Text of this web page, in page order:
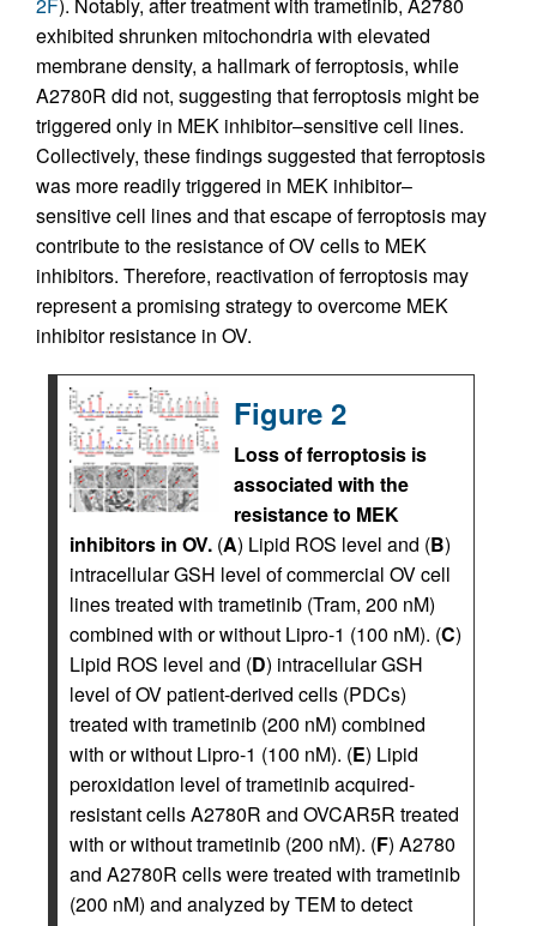
exhibited shrunken mitochondria with elevated
membrane density, a hallmark of ferroptosis, while
A2780R did not, suggesting that ferroptosis might be
triggered only in MEK inhibitor–sensitive cell lines.
Collectively, these findings suggested that ferroptosis
was more readily triggered in MEK inhibitor–
sensitive cell lines and that escape of ferroptosis may
contribute to the resistance of OV cells to MEK
inhibitors. Therefore, reactivation of ferroptosis may
represent a promising strategy to overcome MEK
inhibitor resistance in OV.
Figure 2
Loss of ferroptosis is
associated with the
resistance to MEK
inhibitors in OV. (A) Lipid ROS level and (B)
intracellular GSH level of commercial OV cell
lines treated with trametinib (Tram, 200 nM)
combined with or without Lipro-1 (100 nM). (C)
Lipid ROS level and (D) intracellular GSH
level of OV patient-derived cells (PDCs)
treated with trametinib (200 nM) combined
with or without Lipro-1 (100 nM). (E) Lipid
peroxidation level of trametinib acquired-
resistant cells A2780R and OVCAR5R treated
with or without trametinib (200 nM). (F) A2780
and A2780R cells were treated with trametinib
(200 nM) and analyzed by TEM to detect